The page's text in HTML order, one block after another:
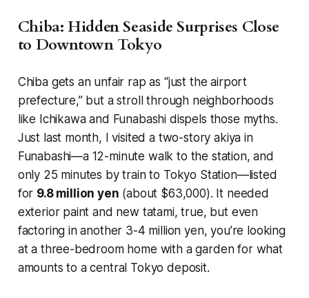
Chiba: Hidden Seaside Surprises Close
to Downtown Tokyo
Chiba gets an unfair rap as “just the airport
prefecture,” but a stroll through neighborhoods
like Ichikawa and Funabashi dispels those myths.
Just last month, I visited a two-story akiya in
Funabashi—a 12-minute walk to the station, and
only 25 minutes by train to Tokyo Station—listed
for 9.8 million yen (about $63,000). It needed
exterior paint and new tatami, true, but even
factoring in another 3-4 million yen, you’re looking
at a three-bedroom home with a garden for what
amounts to a central Tokyo deposit.